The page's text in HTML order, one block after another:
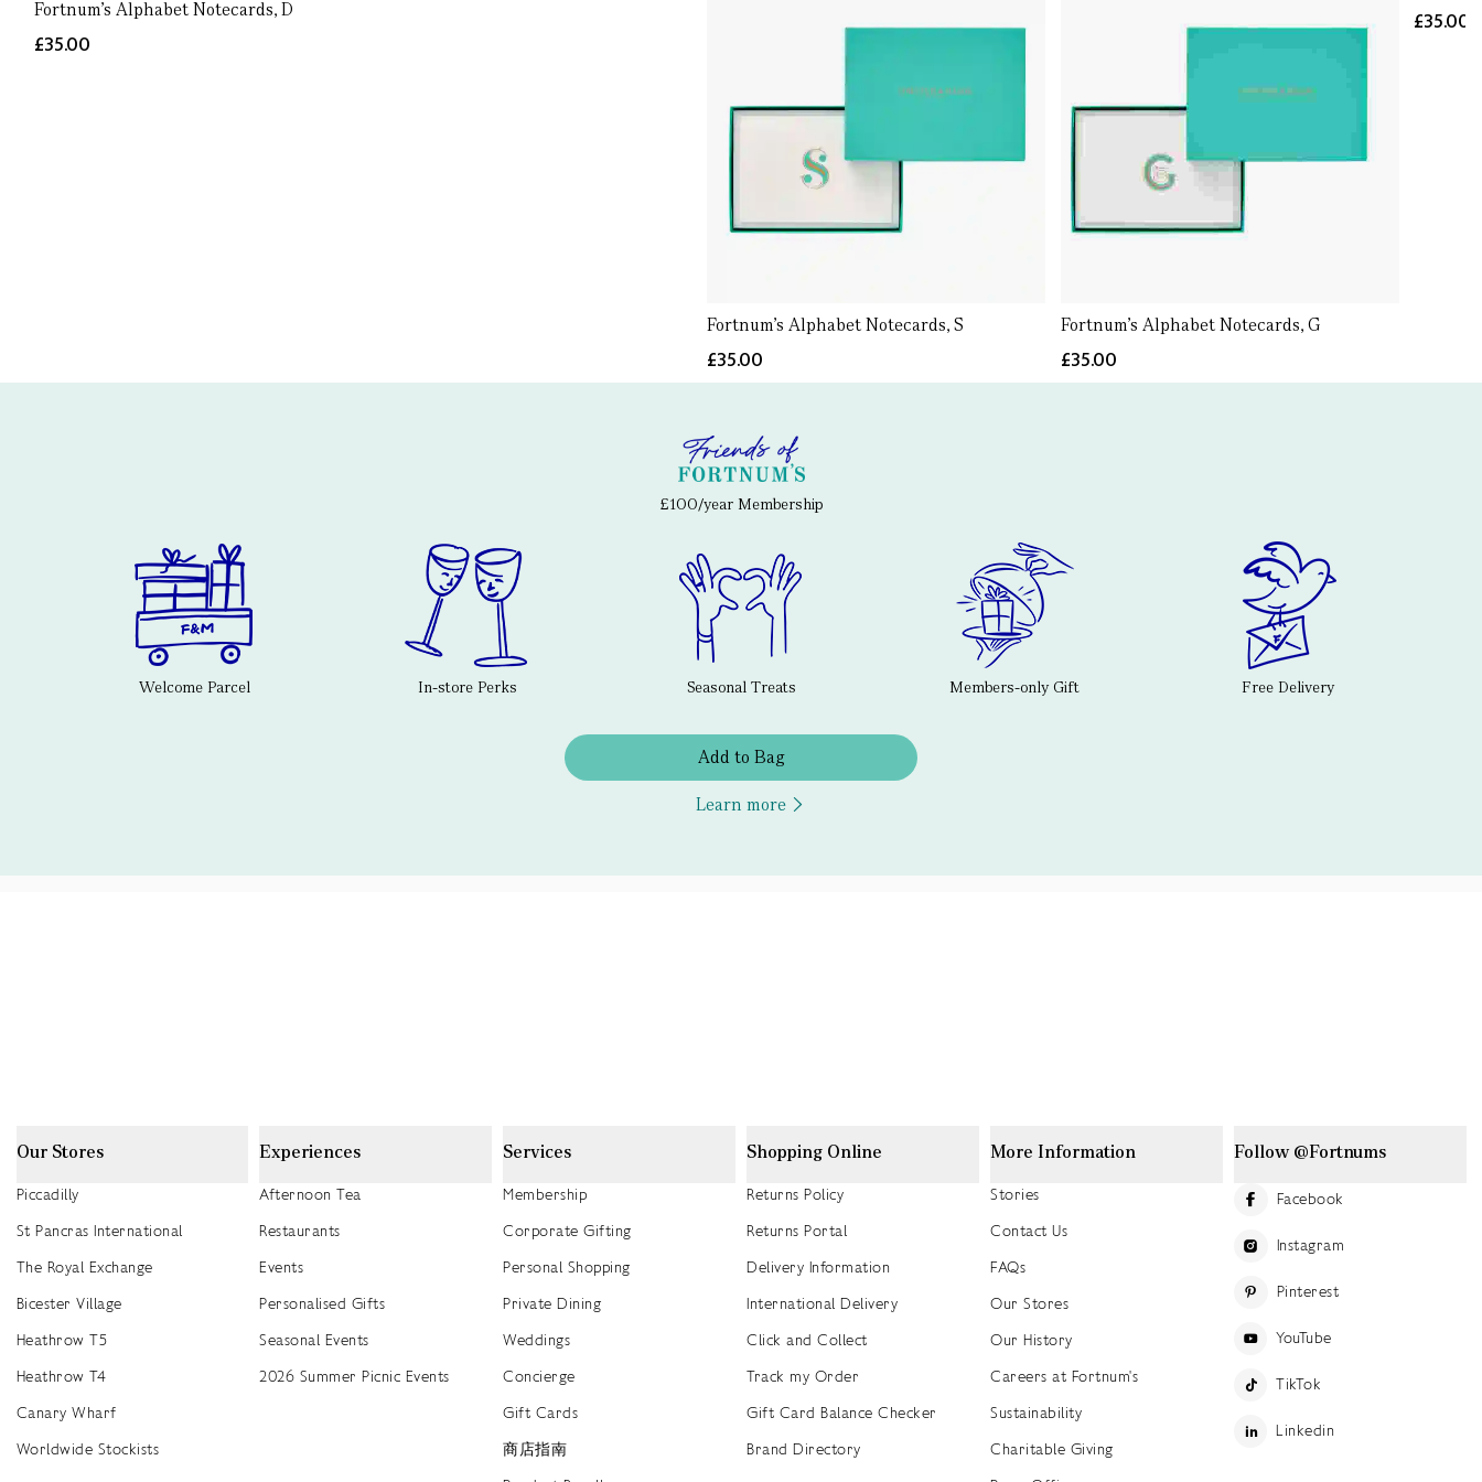
Fortnum's Alphabet Notecards, D
£35.00
Fortnum's Alphabet Notecards, S
£35.00
Fortnum's Alphabet Notecards, G
£35.00
£35.00
£100/year Membership
Welcome Parcel In-store Perks Seasonal Treats Members-only Gift Free Delivery
Add to Bag
Learn more
Our Stores
Piccadilly
St Pancras International
The Royal Exchange
Bicester Village
Heathrow T5
Heathrow T4
Canary Wharf
Worldwide Stockists
Experiences
Afternoon Tea
Restaurants
Events
Personalised Gifts
Seasonal Events
2026 Summer Picnic Events
Services
Membership
Corporate Gifting
Personal Shopping
Private Dining
Weddings
Concierge
Gift Cards
商店指南
Shopping Online
Returns Policy
Returns Portal
Delivery Information
International Delivery
Click and Collect
Track my Order
Gift Card Balance Checker
Brand Directory
More Information
Stories
Contact Us
FAQs
Our Stores
Our History
Careers at Fortnum's
Sustainability
Charitable Giving
Follow @Fortnums
Facebook
Instagram
Pinterest
YouTube
TikTok
Linkedin